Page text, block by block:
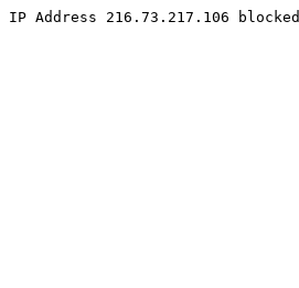
IP Address 216.73.217.106 blocked